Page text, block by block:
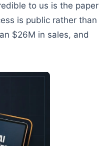
to us is the paper
is public rather than
$26M in sales, and